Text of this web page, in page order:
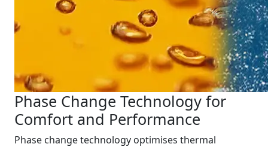
Phase Change Technology for
Comfort and Performance
Phase change technology optimises thermal